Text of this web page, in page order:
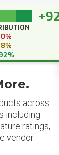
0%
8%
across
including
ratings,
vendor